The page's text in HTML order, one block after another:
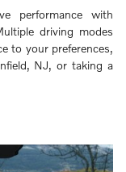
performance with
driving modes
to your preferences,
NJ, or taking a